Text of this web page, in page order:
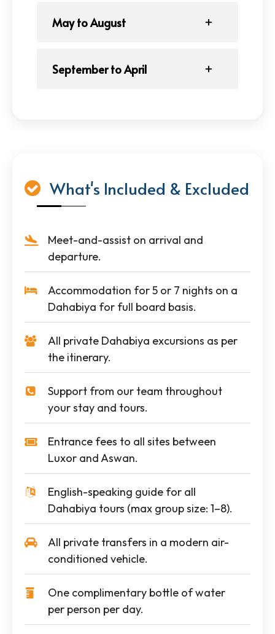
May to August
September to April
What's Included & Excluded
Meet-and-assist on arrival and
departure.
Accommodation for 5 or 7 nights on a
Dahabiya for full board basis.
All private Dahabiya excursions as per
the itinerary.
Support from our team throughout
your stay and tours.
Entrance fees to all sites between
Luxor and Aswan.
English-speaking guide for all
Dahabiya tours (max group size: 1–8).
All private transfers in a modern air-
conditioned vehicle.
One complimentary bottle of water
per person per day.